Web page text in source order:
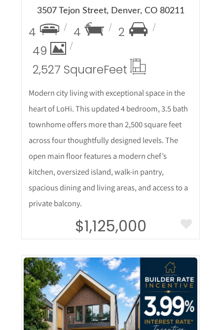
3507 Tejon Street, Denver, CO 80211
4 4
2
49
2,527 SquareFeet
Modern city living with exceptional space in the
heart of LoHi. This updated 4 bedroom, 3.5 bath
townhome offers more than 2,500 square feet
across four thoughtfully designed levels. The
open main floor features a modern chef’s
kitchen, oversized island, walk-in pantry,
spacious dining and living areas, and access to a
private balcony.
$1,125,000
More Details